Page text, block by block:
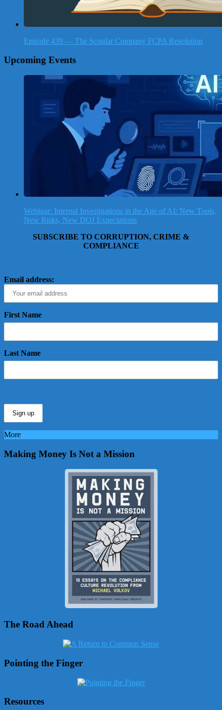
Episode 439 — The Scoular Company FCPA Resolution
Upcoming Events
Webinar: Internal Investigations in the Age of AI: New Tools,
New Risks, New DOJ Expectations
SUBSCRIBE TO CORRUPTION, CRIME &
COMPLIANCE
Email address:
First Name
Last Name
More
Making Money Is Not a Mission
The Road Ahead
Pointing the Finger
Resources